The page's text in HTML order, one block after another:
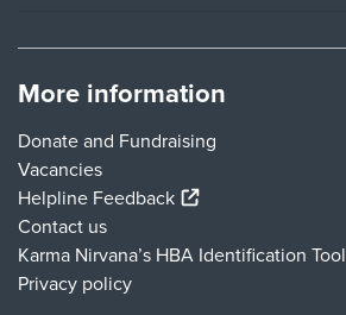
More information
Donate and Fundraising
Vacancies
Helpline Feedback(external link)
Contact us
Karma Nirvana’s HBA Identification Tool
Privacy policy